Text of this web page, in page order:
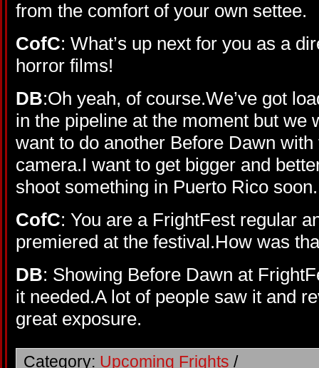
from the comfort of your own settee.
CofC: What’s up next for you as a
horror films!
DB:Oh yeah, of course.We’ve got
in the pipeline at the moment but we
want to do another Before Dawn
camera.I want to get bigger and
shoot something in Puerto Rico
CofC: You are a FrightFest regular
premiered at the festival.How was
DB: Showing Before Dawn at
it needed.A lot of people saw it and
great exposure.
Category: Upcoming Frights /